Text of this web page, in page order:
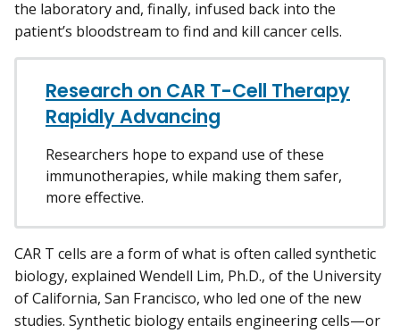
the laboratory and, finally, infused back into the
patient’s bloodstream to find and kill cancer cells.
Research on CAR T-Cell Therapy
Rapidly Advancing
Researchers hope to expand use of these
immunotherapies, while making them safer,
more effective.
CAR T cells are a form of what is often called synthetic
biology, explained Wendell Lim, Ph.D., of the University
of California, San Francisco, who led one of the new
studies. Synthetic biology entails engineering cells—or